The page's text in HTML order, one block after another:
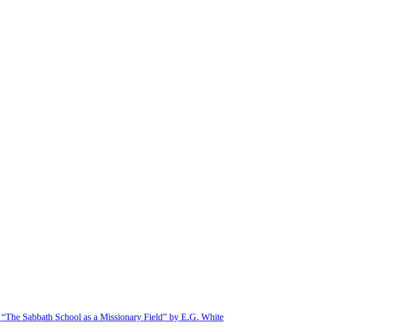
Sabbath School as a Missionary Field” by E.G. White